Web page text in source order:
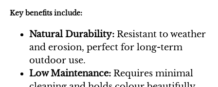
Key benefits include:
Natural Durability: Resistant to weather
and erosion, perfect for long-term
outdoor use.
Low Maintenance: Requires minimal